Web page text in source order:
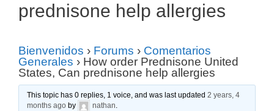
prednisone help allergies
Bienvenidos › Forums › Comentarios
Generales › How order Prednisone United
States, Can prednisone help allergies
This topic has 0 replies, 1 voice, and was last updated2 years, 4
months ago by nathan.